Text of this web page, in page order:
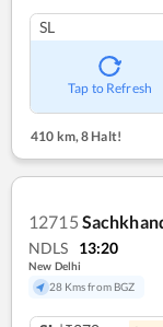
SL
Tap to Refresh
410 km, 8 Halt!
12715
NDLS 13:20
New Delhi
28 Kms from BGZ